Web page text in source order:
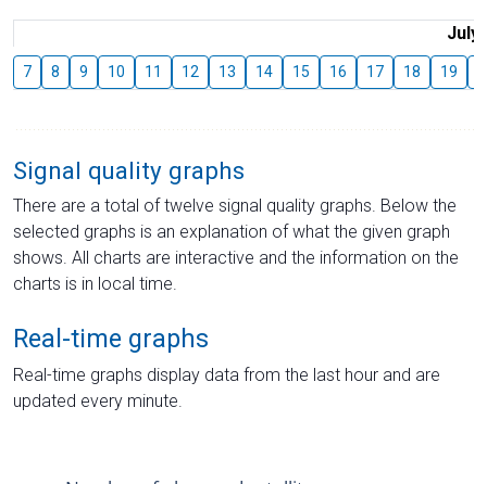
July
7 8 9 10 11 12 13 14 15 16 17 18 19
Signal quality graphs
There are a total of twelve signal quality graphs. Below the
selected graphs is an explanation of what the given graph
shows. All charts are interactive and the information on the
charts is in local time.
Real-time graphs
Real-time graphs display data from the last hour and are
updated every minute.